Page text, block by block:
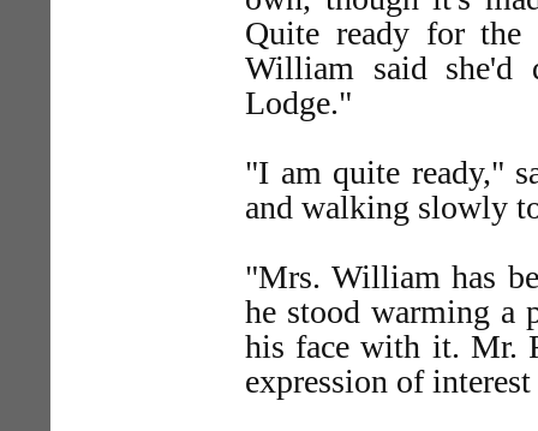
Quite ready for the
William said
Lodge."
"I am quite ready,"
and walking slowly
"Mrs. William has
he stood warming a
his face with it. Mr.
expression of